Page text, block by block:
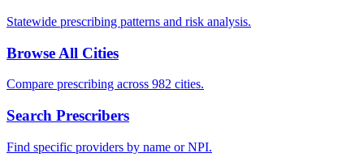
Statewide prescribing patterns and risk analysis.
Browse All Cities
Compare prescribing across 982 cities.
Search Prescribers
Find specific providers by name or NPI.